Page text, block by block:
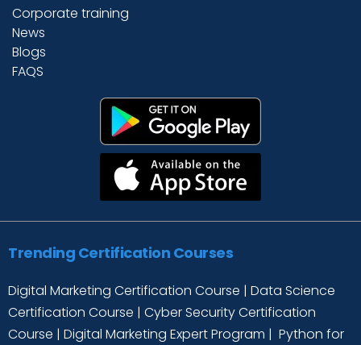
Corporate training
News
Blogs
FAQS
Trending Certification Courses
Digital Marketing Certification Course | Data Science
Certification Course | Cyber Security Certification
Course | Digital Marketing Expert Program | Python for